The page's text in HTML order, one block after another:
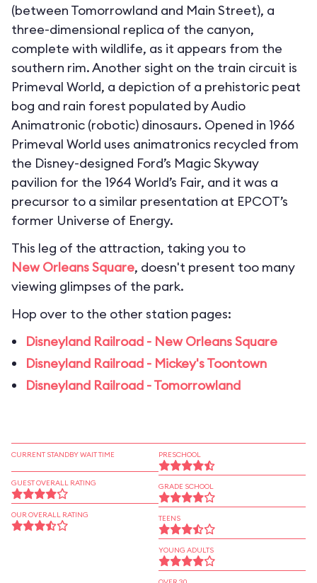
(between Tomorrowland and Main Street), a
three-dimensional replica of the canyon,
complete with wildlife, as it appears from the
southern rim. Another sight on the train circuit is
Primeval World, a depiction of a prehistoric peat
bog and rain forest populated by Audio
Animatronic (robotic) dinosaurs. Opened in 1966
Primeval World uses animatronics recycled from
the Disney-designed Ford’s Magic Skyway
pavilion for the 1964 World’s Fair, and it was a
precursor to a similar presentation at EPCOT’s
former Universe of Energy.
This leg of the attraction, taking you to
New Orleans Square, doesn't present too many
viewing glimpses of the park.
Hop over to the other station pages:
Disneyland Railroad - New Orleans Square
Disneyland Railroad - Mickey's Toontown
Disneyland Railroad - Tomorrowland
CURRENT STANDBY WAIT TIME
GUEST OVERALL RATING
OUR OVERALL RATING
PRESCHOOL
GRADE SCHOOL
TEENS
YOUNG ADULTS